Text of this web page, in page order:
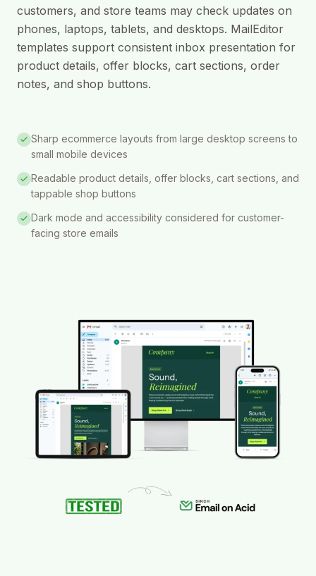
customers, and store teams may check updates on
phones, laptops, tablets, and desktops. MailEditor
templates support consistent inbox presentation for
product details, offer blocks, cart sections, order
notes, and shop buttons.
Sharp ecommerce layouts from large desktop screens to
small mobile devices
Readable product details, offer blocks, cart sections, and
tappable shop buttons
Dark mode and accessibility considered for customer-
facing store emails